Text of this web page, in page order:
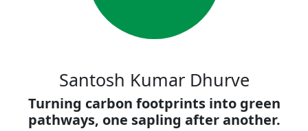
Santosh Kumar Dhurve
Turning carbon footprints into green
pathways, one sapling after another.